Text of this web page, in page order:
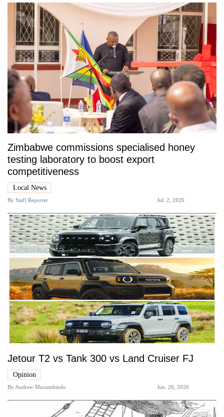
Zimbabwe commissions specialised honey
testing laboratory to boost export
competitiveness
Local News
By Staff Reporter Jul. 2, 2026
Jetour T2 vs Tank 300 vs Land Cruiser FJ
Opinion
ByAndrew Muzamhindo Jun. 26, 2026